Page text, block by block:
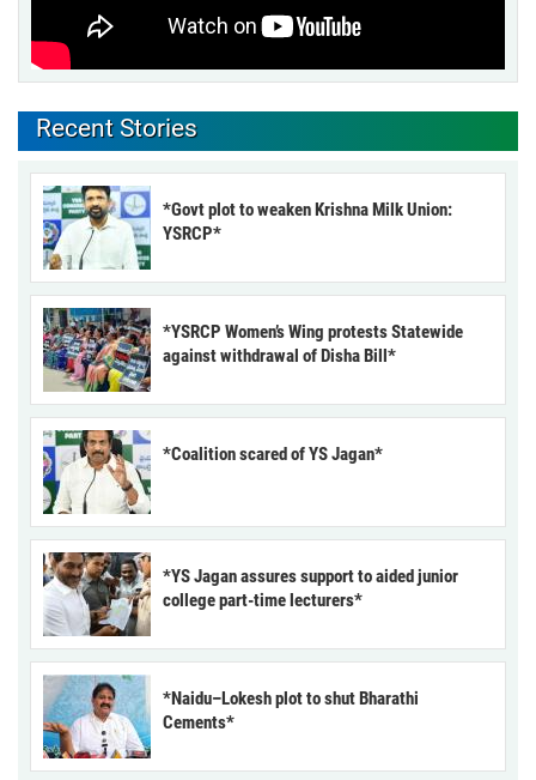
Recent Stories
*Govt plot to weaken Krishna Milk Union:
YSRCP*
*YSRCP Women’s Wing protests Statewide
against withdrawal of Disha Bill*
*Coalition scared of YS Jagan*
*YS Jagan assures support to aided junior
college part-time lecturers*
*Naidu–Lokesh plot to shut Bharathi
Cements*